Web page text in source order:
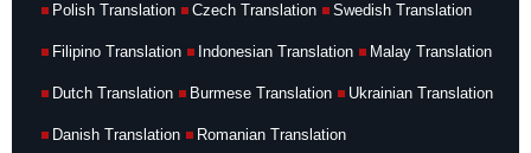
Polish Translation Czech Translation Swedish Translation
Filipino Translation Indonesian Translation Malay Translation
Dutch Translation Burmese Translation Ukrainian Translation
Danish Translation Romanian Translation